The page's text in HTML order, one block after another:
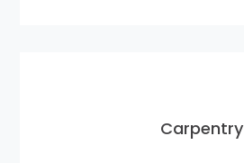
Carpentry